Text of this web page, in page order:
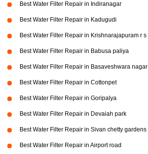
Best Water Filter Repair in Indiranagar
Best Water Filter Repair in Kadugudi
Best Water Filter Repair in Krishnarajapuram r s
Best Water Filter Repair in Babusa paliya
Best Water Filter Repair in Basaveshwara nagar
Best Water Filter Repair in Cottonpet
Best Water Filter Repair in Goripalya
Best Water Filter Repair in Devaiah park
Best Water Filter Repair in Sivan chetty gardens
Best Water Filter Repair in Airport road